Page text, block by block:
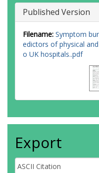
Published Version
Filename: Symptom
edictors of physical
o UK hospitals..pdf
Export